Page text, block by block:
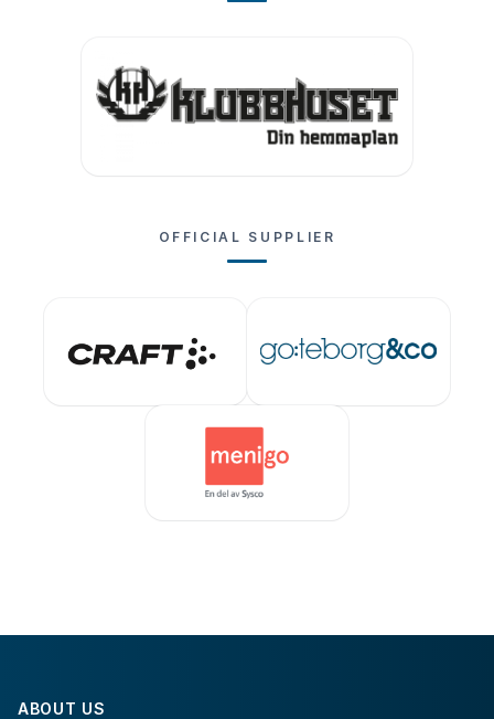
OFFICIAL SUPPLIER
ABOUT US